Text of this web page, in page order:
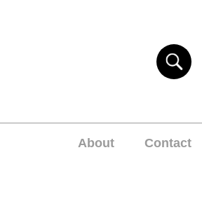
About Contact